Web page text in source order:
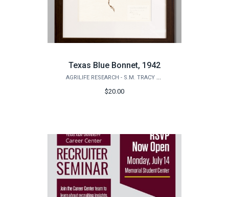
Texas Blue Bonnet, 1942
AGRILIFE RESEARCH - S.M. TRACY HERBARIUM SHOP
$20.00